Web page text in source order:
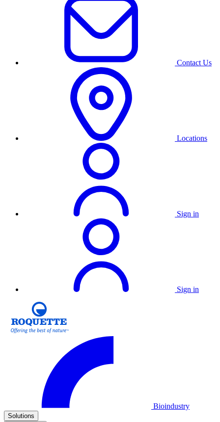
Contact Us
Locations
Sign in
Sign in
Bioindustry
Solutions